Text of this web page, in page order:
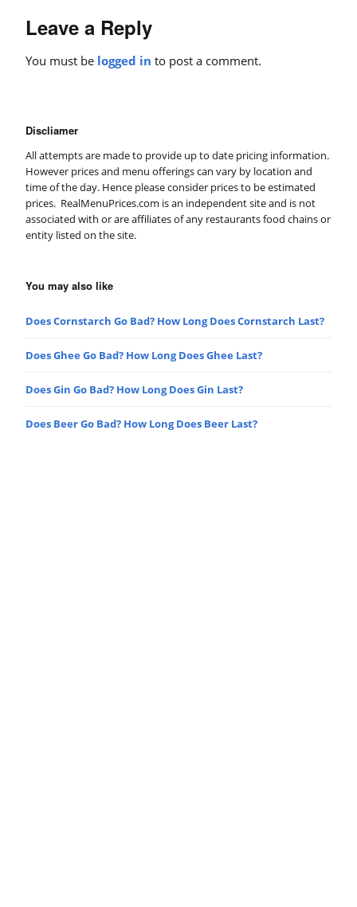
Leave a Reply
You must be logged in to post a comment.
Discliamer
All attempts are made to provide up to date pricing information.
However prices and menu offerings can vary by location and
time of the day. Hence please consider prices to be estimated
prices. RealMenuPrices.com is an independent site and is not
associated with or are affiliates of any restaurants food chains or
entity listed on the site.
You may also like
Does Cornstarch Go Bad? How Long Does Cornstarch Last?
Does Ghee Go Bad? How Long Does Ghee Last?
Does Gin Go Bad? How Long Does Gin Last?
Does Beer Go Bad? How Long Does Beer Last?